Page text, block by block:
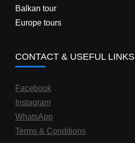
Balkan tour
Europe tours
CONTACT & USEFUL LINKS
Facebook
Instagram
WhatsApp
Terms & Conditions